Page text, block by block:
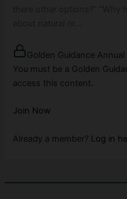
Golden Guidance
You must be a Golden
access this content.
Join Now
Already a member? Log in